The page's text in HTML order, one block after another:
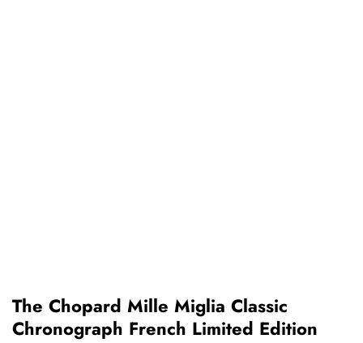
The Chopard Mille Miglia Classic
Chronograph French Limited Edition